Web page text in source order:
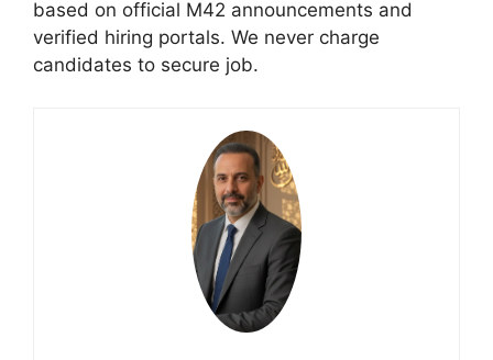
based on official M42 announcements and
verified hiring portals. We never charge
candidates to secure job.